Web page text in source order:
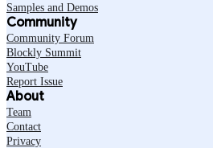
Samples and Demos
Community
Community Forum
Blockly Summit
YouTube
Report Issue
About
Team
Contact
Privacy